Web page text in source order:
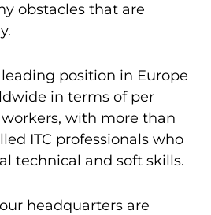
obstacles that are
position in Europe
in terms of per
with more than
ITC professionals who
technical and soft skills.
headquarters are